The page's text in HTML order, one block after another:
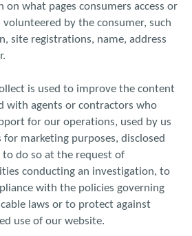
what pages consumers access or
by the consumer, such
site registrations, name, address
is used to improve the content
with agents or contractors who
for our operations, used by us
marketing purposes, disclosed
do so at the request of
conducting an investigation, to
with the policies governing
laws or to protect against
use of our website.